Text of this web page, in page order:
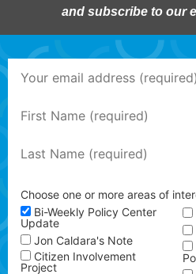
and subscribe to our
Choose one or more areas of
Bi-Weekly Policy Center
Update
Jon Caldara's Note
Citizen Involvement
Project